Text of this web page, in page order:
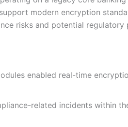
modern encryption
risks and potential regulatory
enabled real-time
related incidents within